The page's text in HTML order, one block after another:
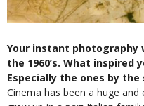
Your instant photography
the 1960’s. What inspired
Especially the ones by
Cinema has been a huge